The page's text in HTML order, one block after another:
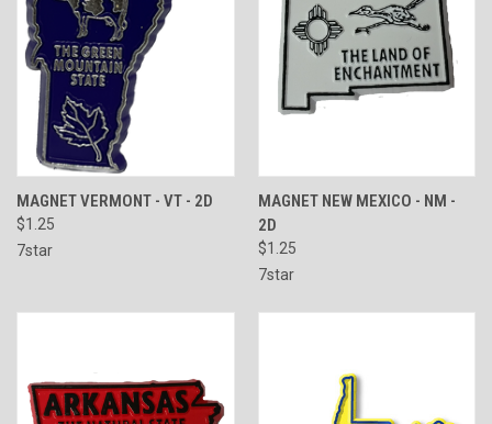
MAGNET VERMONT - VT - 2D
$1.25
7star
MAGNET NEW MEXICO - NM -
2D
$1.25
7star